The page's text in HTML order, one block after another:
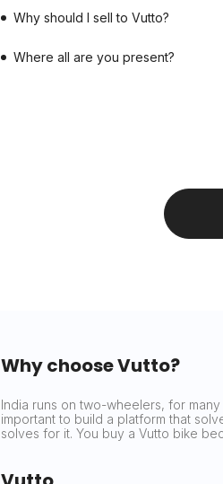
Why should I sell to Vutto?
Where all are you present?
Why choose Vutto?
India runs on two-wheelers, for
important to build a platform that
solves for it. You buy a Vutto bike